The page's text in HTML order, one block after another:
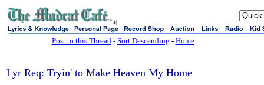
sj
Post to this Thread- Sort Descending - Home
Lyr Req: Tryin' to Make Heaven My Home